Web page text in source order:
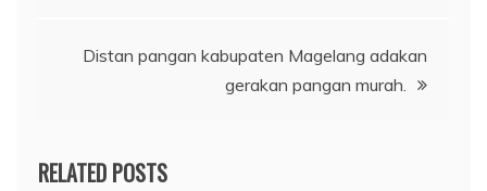
Distan pangan kabupaten Magelang adakan
gerakan pangan murah.
RELATED POSTS